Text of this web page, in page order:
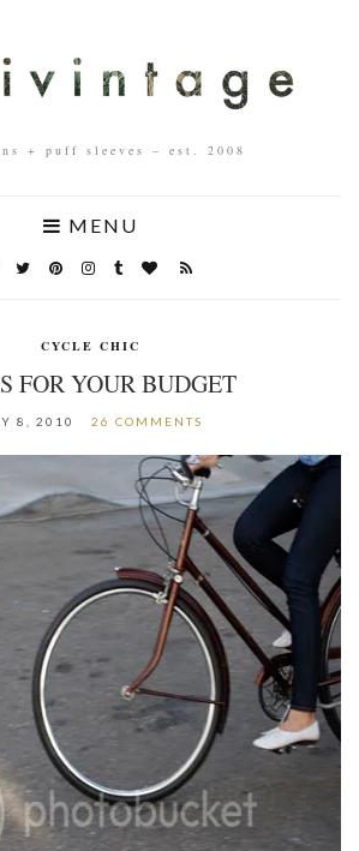
+ puff sleeves – est. 2008
MENU
CYCLE CHIC
FOR YOUR BUDGET
8, 2010 26 COMMENTS